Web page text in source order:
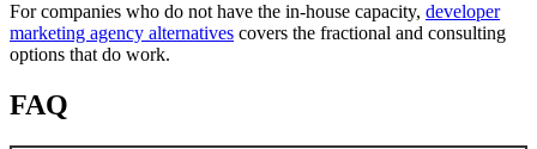
For companies who do not have the in-house capacity, developer
marketing agency alternatives covers the fractional and consulting
options that do work.
FAQ